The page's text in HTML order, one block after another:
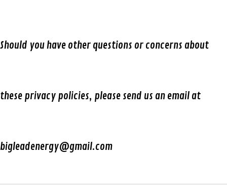
Should you have other questions or concerns about
these privacy policies, please send us an email at
bigleadenergy@gmail.com​